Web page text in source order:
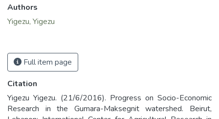
Authors
Yigezu, Yigezu
Full item page
Citation
Yigezu Yigezu. (21/6/2016). Progress on Socio-Economic
Research in the Gumara-Maksegnit watershed. Beirut,